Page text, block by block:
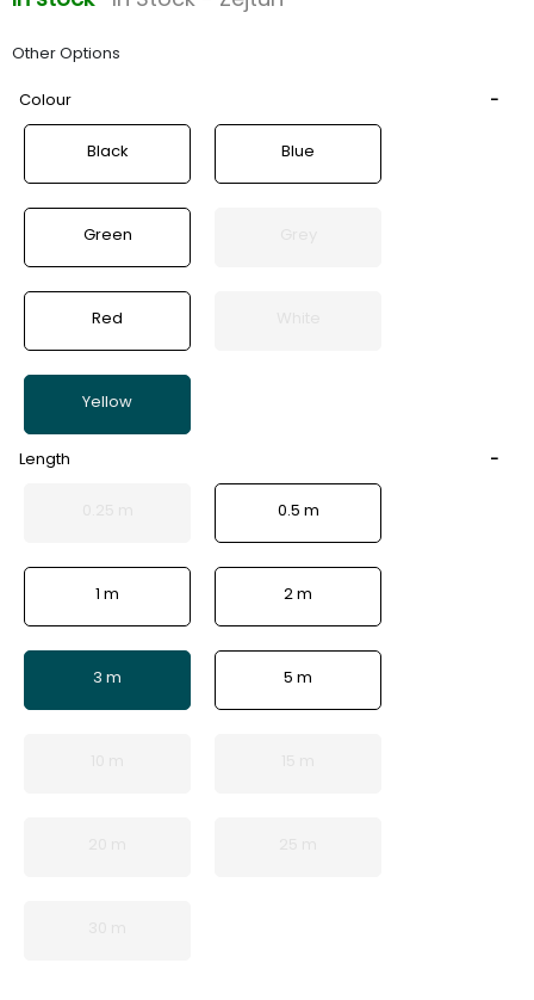
Other Options
Colour
Black Blue
Green
Red
Yellow
Length
0.5 m
1 m 2 m
3 m 5 m